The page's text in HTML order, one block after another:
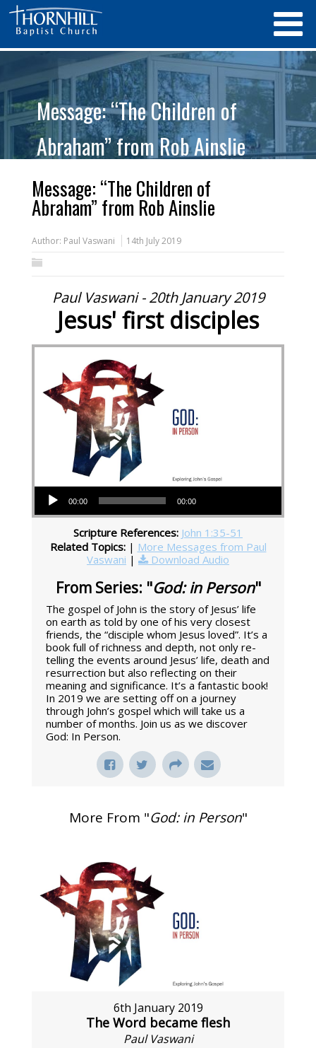
Message: “The Children of
Abraham” from Rob Ainslie
Message: “The Children of
Abraham” from Rob Ainslie
Author: Paul Vaswani 14th July 2019
Paul Vaswani - 20th January 2019
Jesus' first disciples
Audio Player
00:00 00:00
Scripture References: John 1:35-51
Related Topics: | More Messages from Paul
Vaswani | Download Audio
From Series: "God: in Person"
The gospel of John is the story of Jesus’ life
on earth as told by one of his very closest
friends, the “disciple whom Jesus loved”. It’s a
book full of richness and depth, not only re-
telling the events around Jesus’ life, death and
resurrection but also reflecting on their
meaning and significance. It’s a fantastic book!
In 2019 we are setting off on a journey
through John’s gospel which will take us a
number of months. Join us as we discover
God: In Person.
More From "God: in Person"
6th January 2019
The Word became flesh
Paul Vaswani